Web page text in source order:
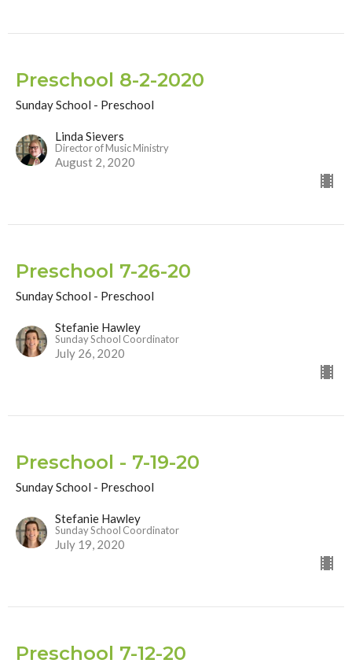
Preschool 8-2-2020
Sunday School - Preschool
Linda Sievers
Director of Music Ministry
August 2, 2020
Preschool 7-26-20
Sunday School - Preschool
Stefanie Hawley
Sunday School Coordinator
July 26, 2020
Preschool - 7-19-20
Sunday School - Preschool
Stefanie Hawley
Sunday School Coordinator
July 19, 2020
Preschool 7-12-20